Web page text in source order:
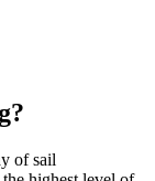
of sail